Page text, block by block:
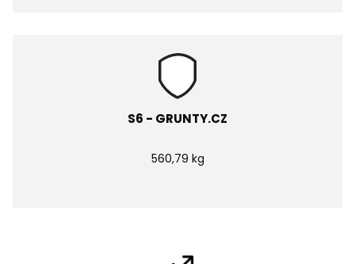
S6 - GRUNTY.CZ
560,79 kg